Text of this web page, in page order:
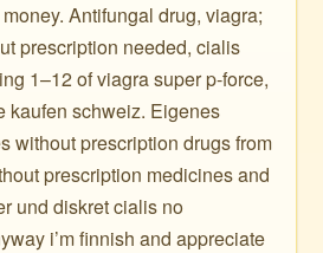
Antifungal drug, viagra;
prescription needed, cialis
1–12 of viagra super p-force,
kaufen schweiz. Eigenes
without prescription drugs from
prescription medicines and
und diskret cialis no
i’m finnish and appreciate